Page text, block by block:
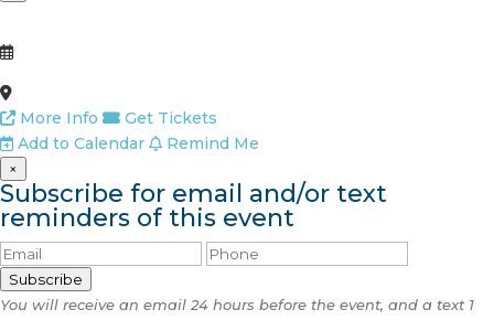
More Info
Get Tickets
Add to Calendar
Remind Me
×
Subscribe for email and/or text
reminders of this event
Subscribe
You will receive an email 24 hours before the event, and a text 1